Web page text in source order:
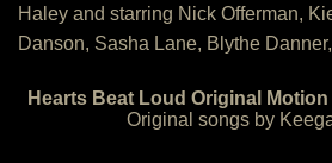
Haley and starring Nick Offerman,
Danson, Sasha Lane, Blythe
Hearts Beat Loud Original
Original songs by